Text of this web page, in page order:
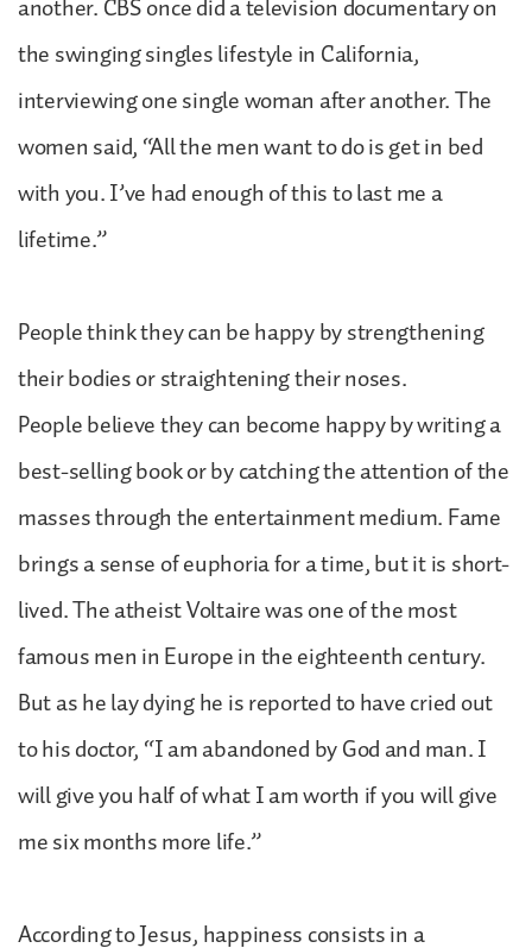
another. CBS once did a television documentary on
the swinging singles lifestyle in California,
interviewing one single woman after another. The
women said, “All the men want to do is get in bed
with you. I’ve had enough of this to last me a
lifetime.”
People think they can be happy by strengthening
their bodies or straightening their noses.
People believe they can become happy by writing a
best-selling book or by catching the attention of the
masses through the entertainment medium. Fame
brings a sense of euphoria for a time, but it is short-
lived. The atheist Voltaire was one of the most
famous men in Europe in the eighteenth century.
But as he lay dying he is reported to have cried out
to his doctor, “I am abandoned by God and man. I
will give you half of what I am worth if you will give
me six months more life.”
According to Jesus, happiness consists in a